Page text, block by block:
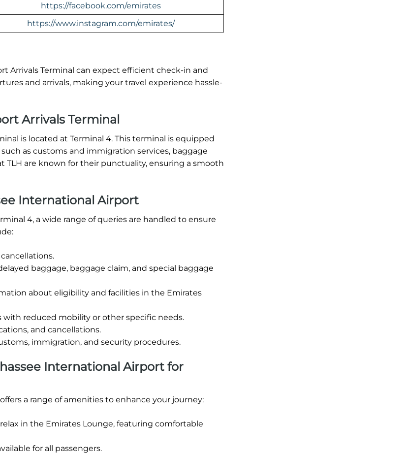
https://facebook.com/emirates
https://www.instagram.com/emirates/
Arrivals Terminal can expect efficient check-in and
and arrivals, making your travel experience hassle-
Arrivals Terminal
is located at Terminal 4. This terminal is equipped
as customs and immigration services, baggage
TLH are known for their punctuality, ensuring a smooth
International Airport
4, a wide range of queries are handled to ensure
baggage, baggage claim, and special baggage
about eligibility and facilities in the Emirates
with reduced mobility or other specific needs.
and cancellations.
immigration, and security procedures.
International Airport for
a range of amenities to enhance your journey:
in the Emirates Lounge, featuring comfortable
for all passengers.